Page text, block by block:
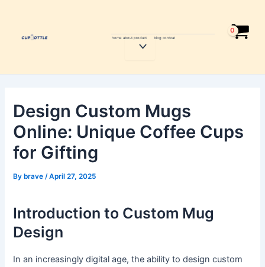
content
home about product
Menu
blog contcat
Design Custom Mugs
Online: Unique Coffee Cups
for Gifting
Bybrave /April 27, 2025
Introduction to Custom Mug
Design
In an increasingly digital age, the ability to design custom